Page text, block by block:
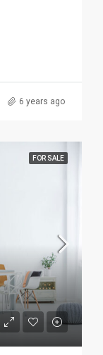
6 years ago
FOR SALE